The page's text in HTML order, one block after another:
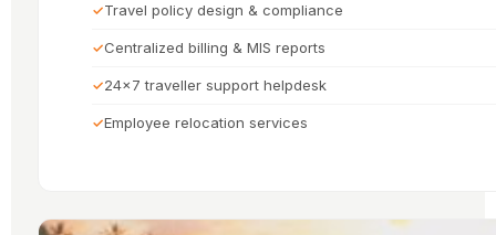
Travel policy design & compliance
Centralized billing & MIS reports
24x7 traveller support helpdesk
Employee relocation services